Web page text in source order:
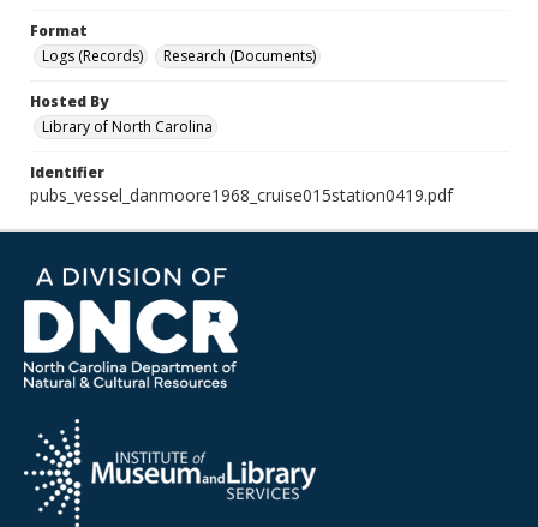
Format
Logs (Records)
Research (Documents)
Hosted By
Library of North Carolina
Identifier
pubs_vessel_danmoore1968_cruise015station0419.pdf